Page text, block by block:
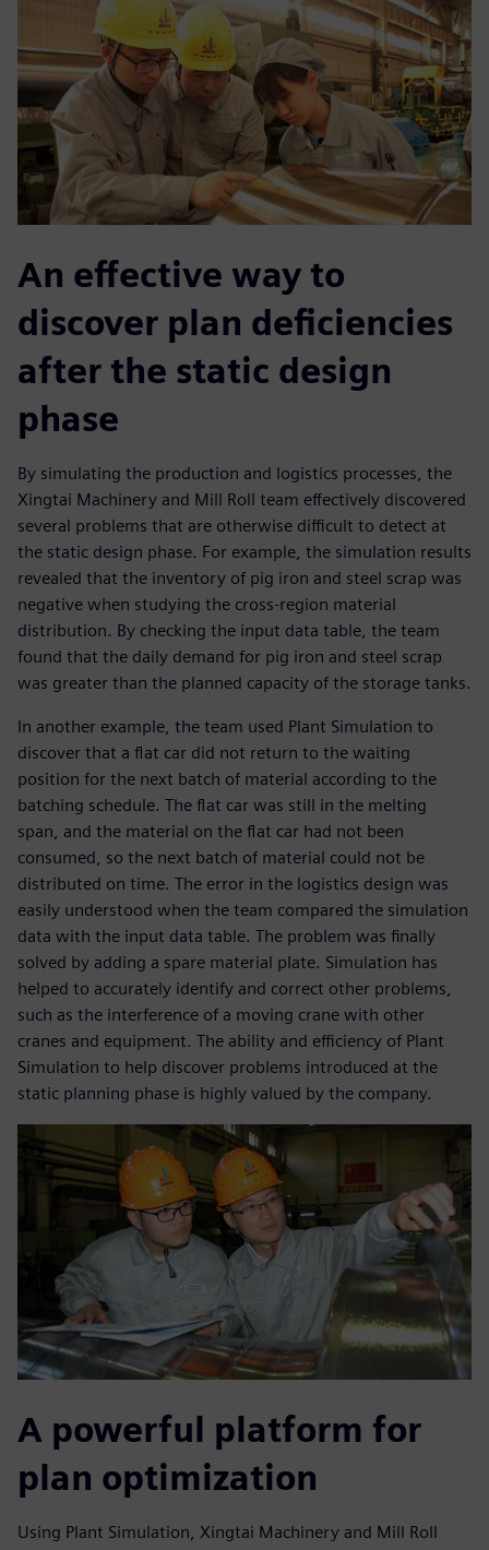
An effective way to
discover plan deficiencies
after the static design
phase
By simulating the production and logistics processes, the
Xingtai Machinery and Mill Roll team effectively discovered
several problems that are otherwise difficult to detect at
the static design phase. For example, the simulation results
revealed that the inventory of pig iron and steel scrap was
negative when studying the cross-region material
distribution. By checking the input data table, the team
found that the daily demand for pig iron and steel scrap
was greater than the planned capacity of the storage tanks.
In another example, the team used Plant Simulation to
discover that a flat car did not return to the waiting
position for the next batch of material according to the
batching schedule. The flat car was still in the melting
span, and the material on the flat car had not been
consumed, so the next batch of material could not be
distributed on time. The error in the logistics design was
easily understood when the team compared the simulation
data with the input data table. The problem was finally
solved by adding a spare material plate. Simulation has
helped to accurately identify and correct other problems,
such as the interference of a moving crane with other
cranes and equipment. The ability and efficiency of Plant
Simulation to help discover problems introduced at the
static planning phase is highly valued by the company.
A powerful platform for
plan optimization
Using Plant Simulation, Xingtai Machinery and Mill Roll